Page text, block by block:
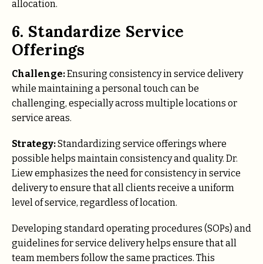
allocation.
6. Standardize Service
Offerings
Challenge:Ensuring consistency in service delivery
while maintaining a personal touch can be
challenging, especially across multiple locations or
service areas.
Strategy:Standardizing service offerings where
possible helps maintain consistency and quality. Dr.
Liew emphasizes the need for consistency in service
delivery to ensure that all clients receive a uniform
level of service, regardless of location.
Developing standard operating procedures (SOPs) and
guidelines for service delivery helps ensure that all
team members follow the same practices. This